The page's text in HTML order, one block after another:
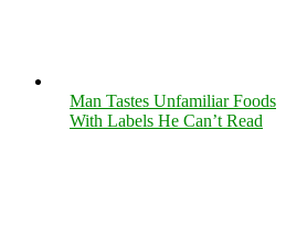
Man Tastes Unfamiliar Foods
With Labels He Can’t Read